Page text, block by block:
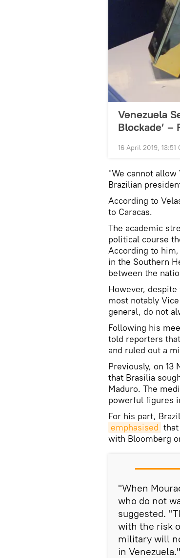
Venezuela
Blockade’ –
16 April 2019, 13:51
"We cannot allow
Brazilian
According to
to Caracas.
The academic
political course
According to
in the Southern
between the
However,
most notably
general, do not
Following his
told reporters
and ruled out a
Previously, on 13
that Brasilia
Maduro. The
powerful figures
For his part,
emphasised
with Bloomberg
"When
who do not
suggested.
with the risk
military will
in Venezuela."